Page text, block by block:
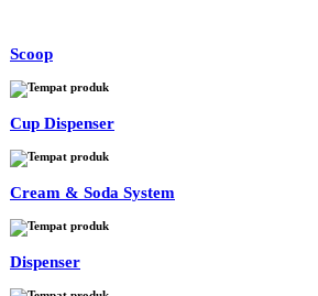
Scoop
Cup Dispenser
Cream & Soda System
Dispenser